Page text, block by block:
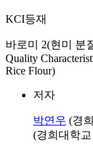
KCI등재
바로미 2(현미 분
Quality
Rice Flour)
저자
박연우 (경
(경희대학